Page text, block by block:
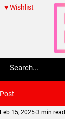
♥ Wishlist
Post
Feb 15, 2025 3 min read